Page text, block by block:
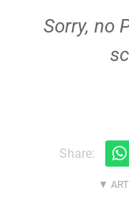
Sorry, no
Share: